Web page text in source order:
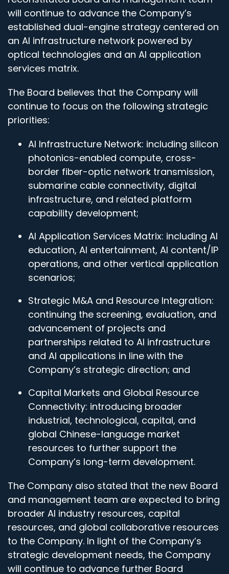
will continue to advance the Company’s
established dual-engine strategy centered on
an AI infrastructure network powered by
optical technologies and an AI application
services matrix.
The Board believes that the Company will
continue to focus on the following strategic
priorities:
AI Infrastructure Network: including silicon
photonics-enabled compute, cross-
border fiber-optic network transmission,
submarine cable connectivity, digital
infrastructure, and related platform
capability development;
AI Application Services Matrix: including AI
education, AI entertainment, AI content/IP
operations, and other vertical application
scenarios;
Strategic M&A and Resource Integration:
continuing the screening, evaluation, and
advancement of projects and
partnerships related to AI infrastructure
and AI applications in line with the
Company’s strategic direction; and
Capital Markets and Global Resource
Connectivity: introducing broader
industrial, technological, capital, and
global Chinese-language market
resources to further support the
Company’s long-term development.
The Company also stated that the new Board
and management team are expected to bring
broader AI industry resources, capital
resources, and global collaborative resources
to the Company. In light of the Company’s
strategic development needs, the Company
will continue to advance further Board